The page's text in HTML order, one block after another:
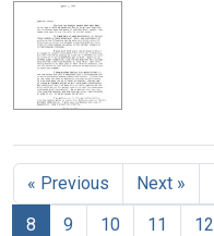
« Previous Next »
8
9 10 11 12